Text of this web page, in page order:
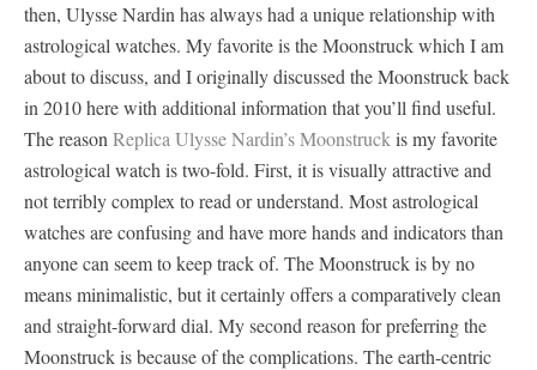
then, Ulysse Nardin has always had a unique relationship with
astrological watches. My favorite is the Moonstruck which I am
about to discuss, and I originally discussed the Moonstruck back
in 2010 here with additional information that you’ll find useful.
The reason Replica Ulysse Nardin’s Moonstruck is my favorite
astrological watch is two-fold. First, it is visually attractive and
not terribly complex to read or understand. Most astrological
watches are confusing and have more hands and indicators than
anyone can seem to keep track of. The Moonstruck is by no
means minimalistic, but it certainly offers a comparatively clean
and straight-forward dial. My second reason for preferring the
Moonstruck is because of the complications. The earth-centric